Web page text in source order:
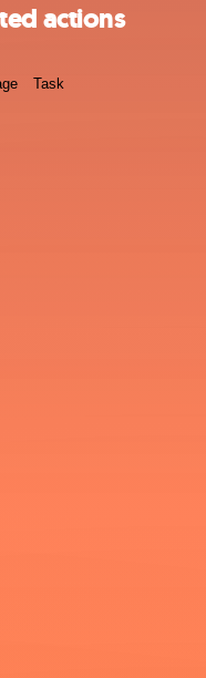
actions
Task